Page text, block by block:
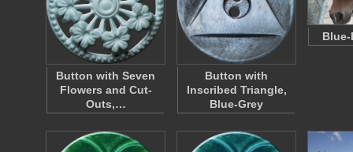
Button with Seven
Flowers and Cut-
Outs,…
Button with
Inscribed Triangle,
Blue-Grey
Blue-